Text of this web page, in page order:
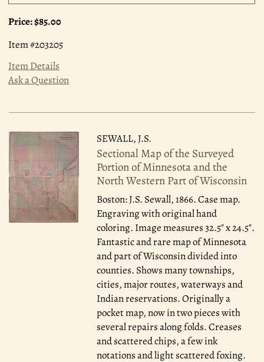
Price:$85.00
Item #203205
Item Details
Ask a Question
SEWALL, J.S.
Sectional Map of the Surveyed
Portion of Minnesota and the
North Western Part of Wisconsin
Boston: J.S. Sewall, 1866.Case map.
Engraving with original hand
coloring. Image measures 32.5" x 24.5".
Fantastic and rare map of Minnesota
and part of Wisconsin divided into
counties. Shows many townships,
cities, major routes, waterways and
Indian reservations. Originally a
pocket map, now in two pieces with
several repairs along folds. Creases
and scattered chips, a few ink
notations and light scattered foxing.